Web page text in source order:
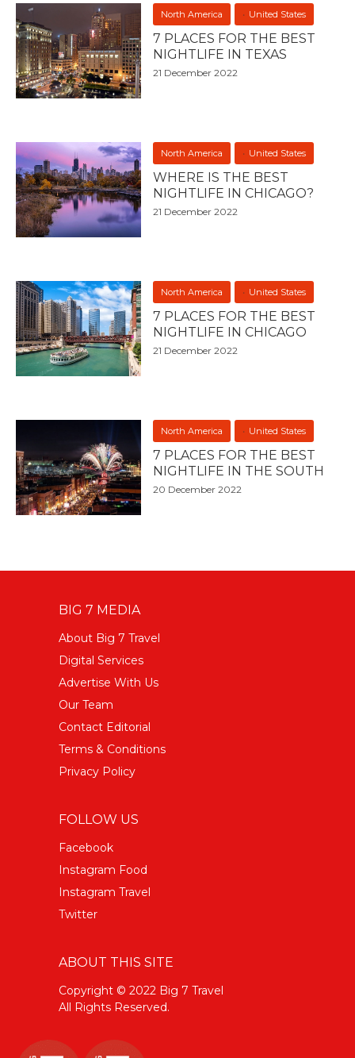
North America United States
7 PLACES FOR THE BEST
NIGHTLIFE IN TEXAS
21 December 2022
North America United States
WHERE IS THE BEST
NIGHTLIFE IN CHICAGO?
21 December 2022
North America United States
7 PLACES FOR THE BEST
NIGHTLIFE IN CHICAGO
21 December 2022
North America United States
7 PLACES FOR THE BEST
NIGHTLIFE IN THE SOUTH
20 December 2022
BIG 7 MEDIA
About Big 7 Travel
Digital Services
Advertise With Us
Our Team
Contact Editorial
Terms & Conditions
Privacy Policy
FOLLOW US
Facebook
Instagram Food
Instagram Travel
Twitter
ABOUT THIS SITE
Copyright © 2022 Big 7 Travel
All Rights Reserved.